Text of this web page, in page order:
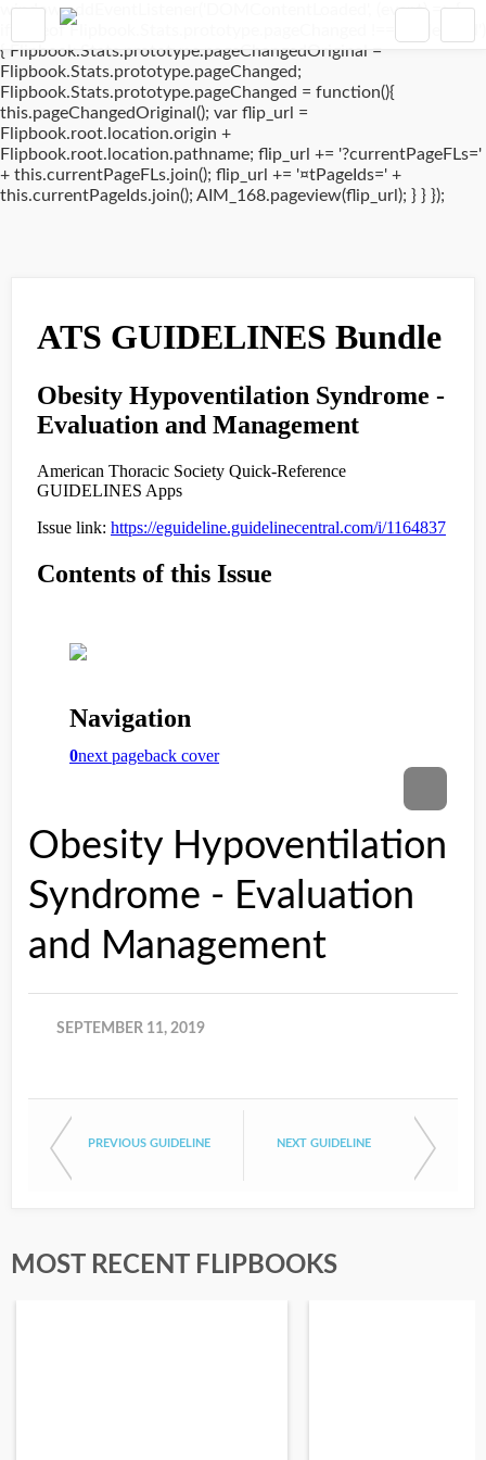
window.addEventListener('DOMContentLoaded', (event) => {
if(typeof Flipbook.Stats.prototype.pageChanged !== 'undefined')
{ Flipbook.Stats.prototype.pageChangedOriginal =
Flipbook.Stats.prototype.pageChanged;
Flipbook.Stats.prototype.pageChanged = function(){
this.pageChangedOriginal(); var flip_url =
Flipbook.root.location.origin +
Flipbook.root.location.pathname; flip_url += '?currentPageFLs='
+ this.currentPageFLs.join(); flip_url += '¤tPageIds=' +
this.currentPageIds.join(); AIM_168.pageview(flip_url); } } });
Obesity Hypoventilation
Syndrome - Evaluation
and Management
SEPTEMBER 11, 2019
PREVIOUS GUIDELINE NEXT GUIDELINE
MOST RECENT FLIPBOOKS